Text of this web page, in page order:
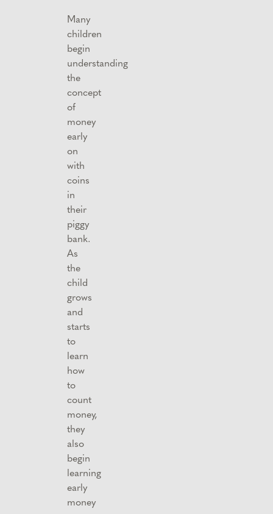
Many
children
begin
understanding
the
concept
of
money
early
on
with
coins
in
their
piggy
bank.
As
the
child
grows
and
starts
to
learn
how
to
count
money,
they
also
begin
learning
early
money